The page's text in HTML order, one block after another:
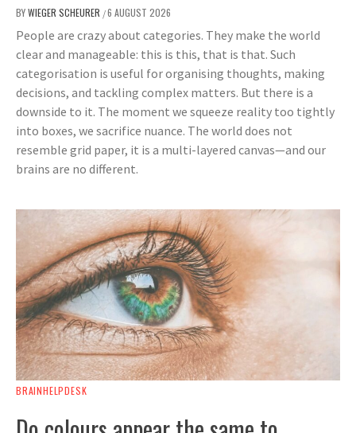
BYWIEGER SCHEURER /6 AUGUST 2026
People are crazy about categories. They make the world
clear and manageable: this is this, that is that. Such
categorisation is useful for organising thoughts, making
decisions, and tackling complex matters. But there is a
downside to it. The moment we squeeze reality too tightly
into boxes, we sacrifice nuance. The world does not
resemble grid paper, it is a multi-layered canvas—and our
brains are no different.
BRAINHELPDESK